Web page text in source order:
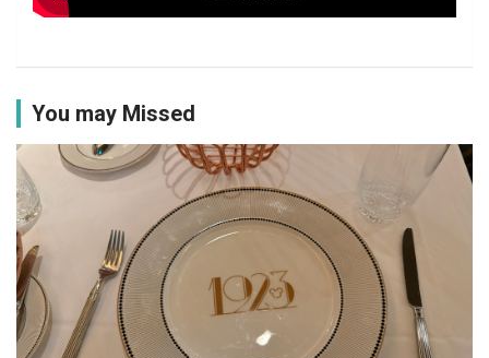
You may Missed